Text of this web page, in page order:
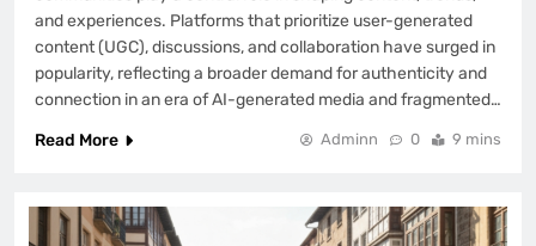
and experiences. Platforms that prioritize user-generated
content (UGC), discussions, and collaboration have surged in
popularity, reflecting a broader demand for authenticity and
connection in an era of AI-generated media and fragmented…
Read More
Adminn 0 9 mins